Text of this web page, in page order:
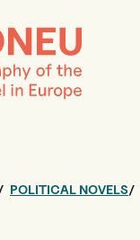
POLITICAL NOVELS